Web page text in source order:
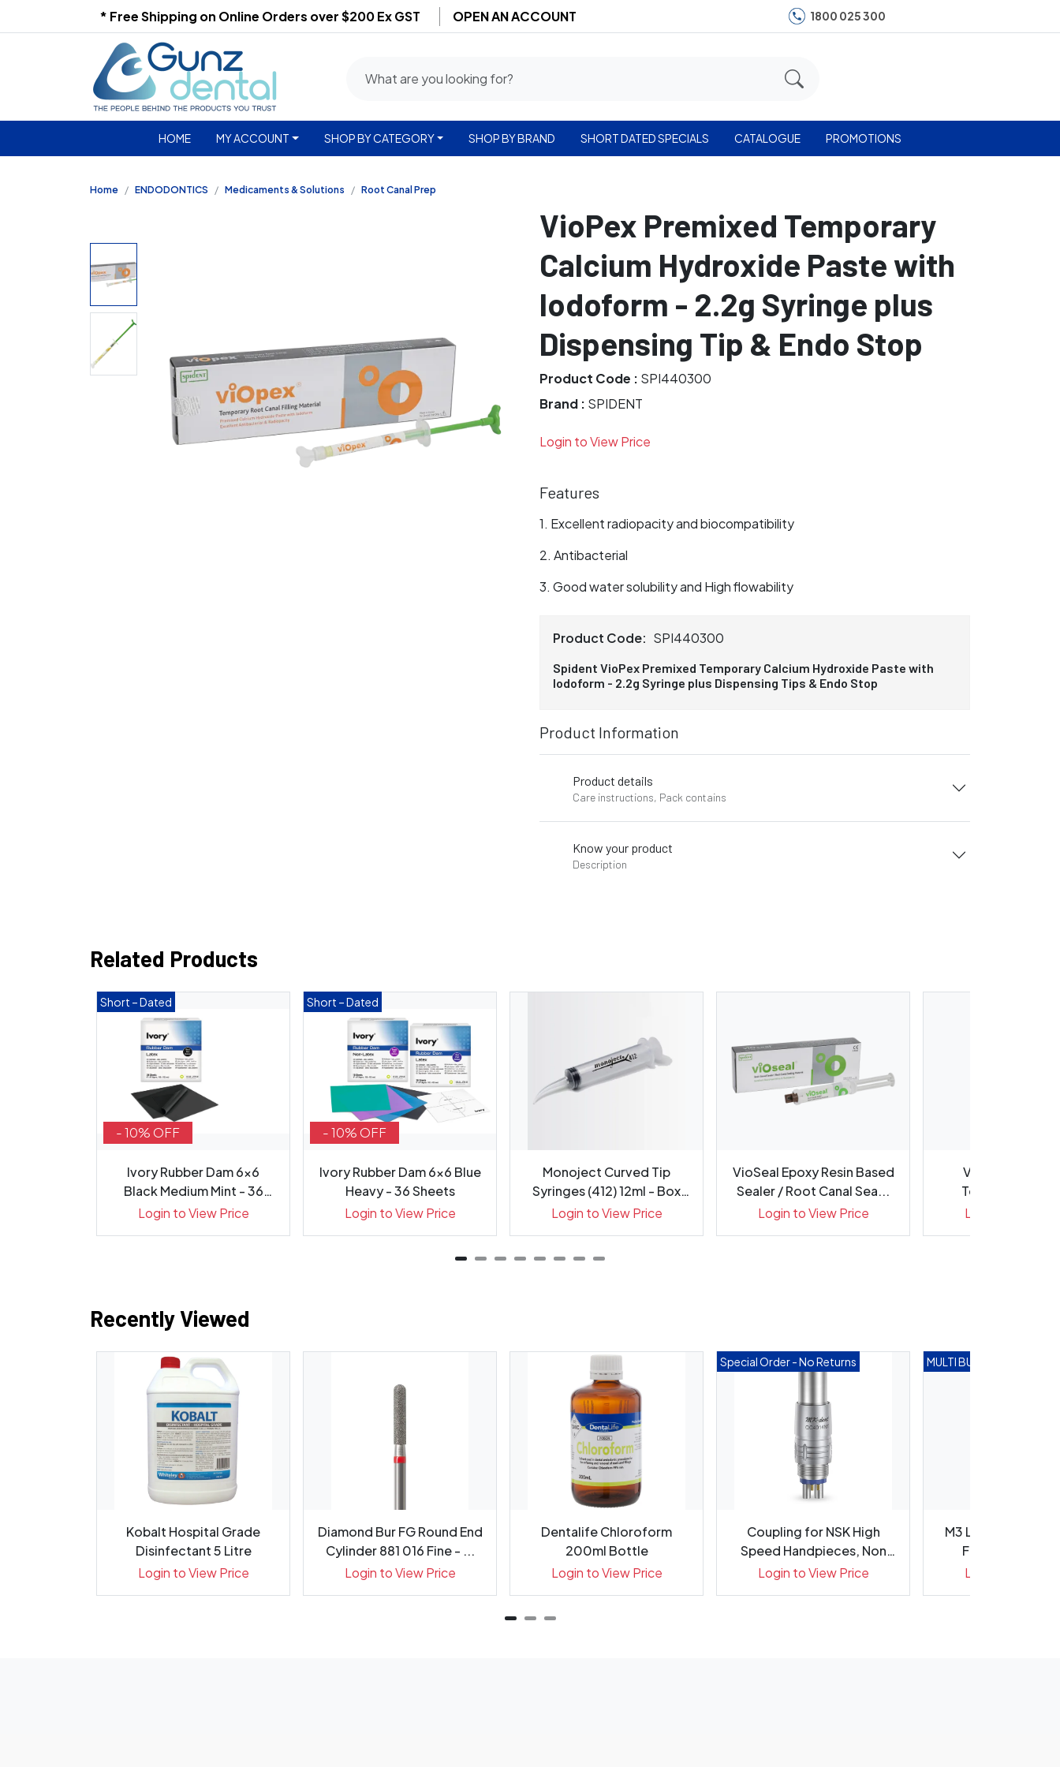
* Free Shipping on Online Orders over $200 Ex GST OPEN AN ACCOUNT 1800 025 300
HOME MY ACCOUNT SHOP BY CATEGORY SHOP BY BRAND SHORT DATED SPECIALS CATALOGUE PROMOTIONS
Home ENDODONTICS Medicaments & Solutions Root Canal Prep
VioPex Premixed Temporary
Calcium Hydroxide Paste with
Iodoform - 2.2g Syringe plus
Dispensing Tip & Endo Stop
Product Code : SPI440300
Brand : SPIDENT
Login to View Price
Features
Excellent radiopacity and biocompatibility
Antibacterial
Good water solubility and High flowability
Product Code: SPI440300
Spident VioPex Premixed Temporary Calcium Hydroxide Paste with
Iodoform - 2.2g Syringe plus Dispensing Tips & Endo Stop
Product Information
Product details
Care instructions, Pack contains
Know your product
Description
Related Products
Short – Dated
- 10% OFF
Ivory Rubber Dam 6x6
Black Medium Mint - 36
Sheets
Login to View Price
Short – Dated
- 10% OFF
Ivory Rubber Dam 6x6 Blue
Heavy - 36 Sheets
Login to View Price
Monoject Curved Tip
Syringes (412) 12ml - Box
50
Login to View Price
VioSeal Epoxy Resin Based
Sealer / Root Canal Sea...
Login to View Price
VioPaste
Temporary
Login to View
Recently Viewed
Kobalt Hospital Grade
Disinfectant 5 Litre
Login to View Price
Diamond Bur FG Round End
Cylinder 881 016 Fine - ...
Login to View Price
Dentalife Chloroform
200ml Bottle
Login to View Price
Special Order - No Returns
Coupling for NSK High
Speed Handpieces, Non
Optic...
Login to View Price
MULTI BUY DEALS
M3 Large Taper
Files 31mm -
Login to View